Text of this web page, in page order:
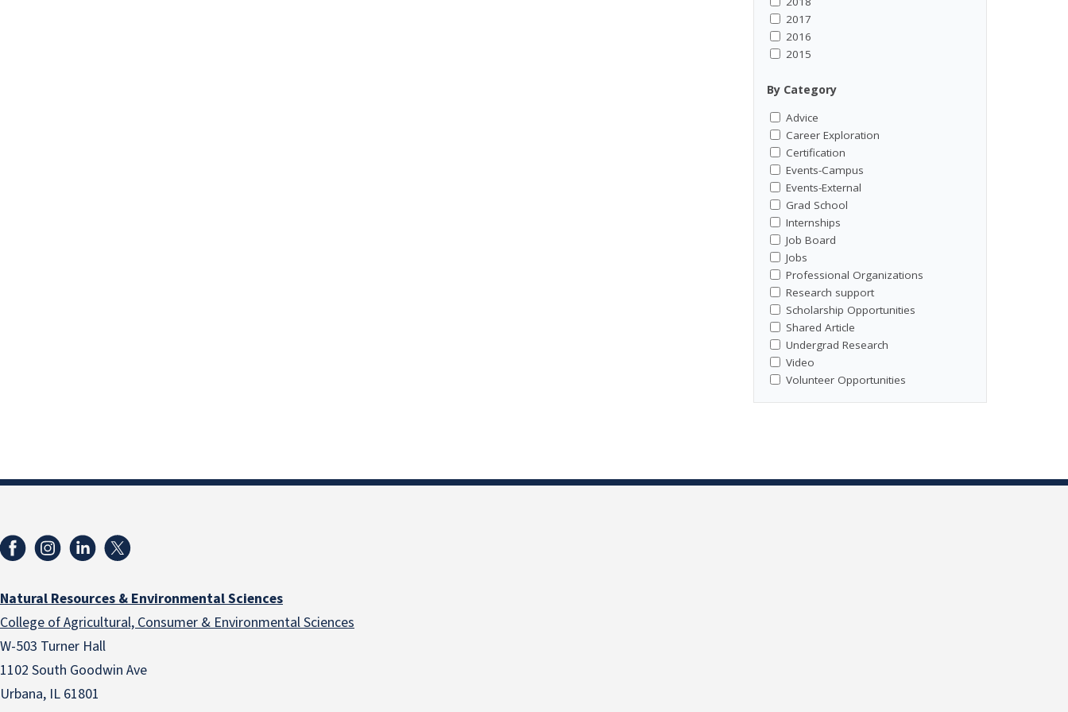
2017
2016
2015
By Category
Advice
Career Exploration
Certification
Events-Campus
Events-External
Grad School
Internships
Job Board
Jobs
Professional Organizations
Research support
Scholarship Opportunities
Shared Article
Undergrad Research
Video
Volunteer Opportunities
Natural Resources & Environmental Sciences
College of Agricultural, Consumer & Environmental Sciences
W-503 Turner Hall
1102 South Goodwin Ave
Urbana, IL 61801